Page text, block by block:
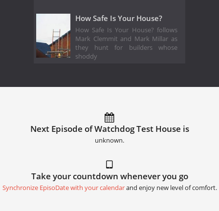
How Safe Is Your House?
How Safe Is Your House? follows
Mark Clemmit and Mark Millar as
they hunt for builders whose
shoddy
Next Episode of Watchdog Test House is
unknown.
Take your countdown whenever you go
Synchronize EpisoDate with your calendarand enjoy new level of comfort.